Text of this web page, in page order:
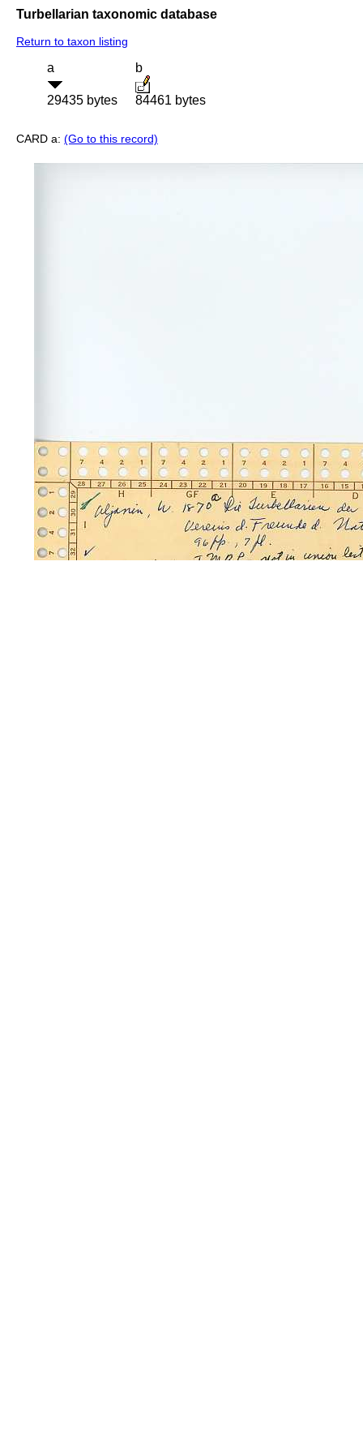
Turbellarian taxonomic database
Return to taxon listing
a
29435 bytes
b
84461 bytes
CARD a: (Go to this record)